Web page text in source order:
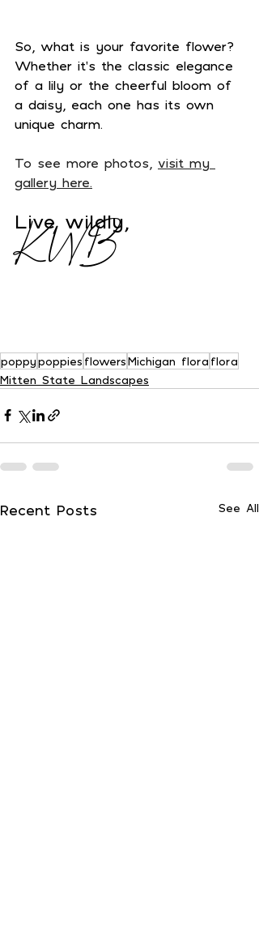
So, what is your favorite flower?
Whether it's the classic elegance
of a lily or the cheerful bloom of
a daisy, each one has its own
unique charm.
To see more photos, visit my
gallery here.
Live wildly,
KWB
poppypoppies flowersMichigan flora flora
Mitten State Landscapes
Recent Posts See All